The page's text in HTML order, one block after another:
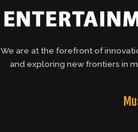
We are at the forefront of
and exploring new frontiers in